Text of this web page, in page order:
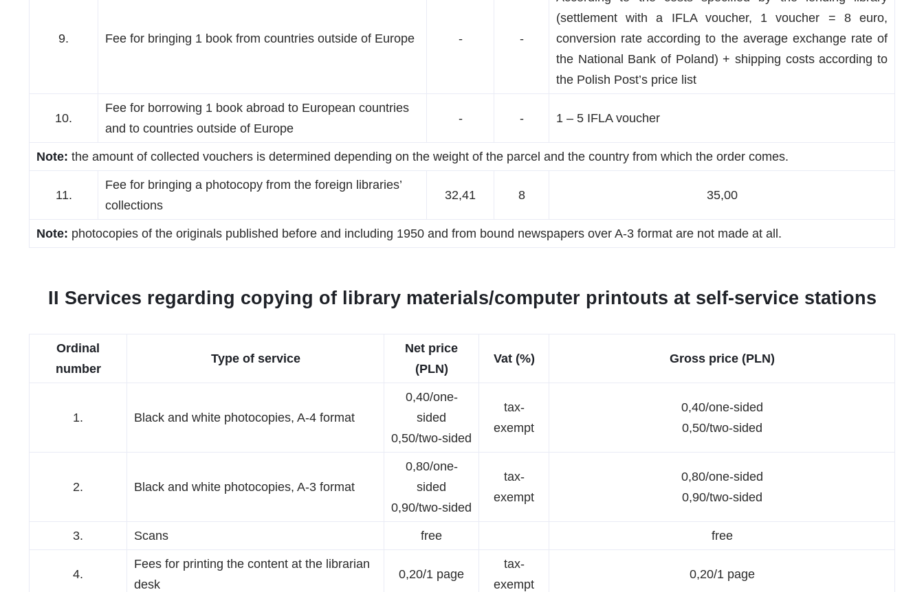
9. Fee for bringing 1 book from countries outside of Europe - -
(settlement with a IFLA voucher, 1 voucher = 8 euro,
conversion rate according to the average exchange rate of
the National Bank of Poland) + shipping costs according to
the Polish Post’s price list
10.
Fee for borrowing 1 book abroad to European countries
and to countries outside of Europe
- - 1 – 5 IFLA voucher
Note: the amount of collected vouchers is determined depending on the weight of the parcel and the country from which the order comes.
11.
Fee for bringing a photocopy from the foreign libraries’
collections
32,41 8 35,00
Note: photocopies of the originals published before and including 1950 and from bound newspapers over A-3 format are not made at all.
II Services regarding copying of library materials/computer printouts at self-service stations
Ordinal
number
Type of service
Net price
(PLN)
Vat (%) Gross price (PLN)
1. Black and white photocopies, A-4 format
0,40/one-
sided
0,50/two-sided
tax-
exempt
0,40/one-sided
0,50/two-sided
2. Black and white photocopies, A-3 format
0,80/one-
sided
0,90/two-sided
tax-
exempt
0,80/one-sided
0,90/two-sided
3. Scans free free
4.
Fees for printing the content at the librarian
desk
0,20/1 page
tax-
exempt
0,20/1 page